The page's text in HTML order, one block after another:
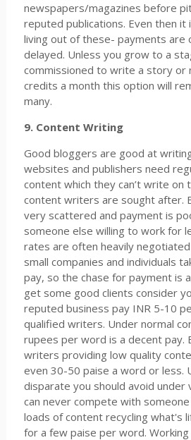
newspapers/magazines before
reputed publications. Even then it
living out of these- payments are
delayed. Unless you grow to a
commissioned to write a story or
credits a month this option will
many.
9. Content Writing
Good bloggers are good at
websites and publishers need
content which they can’t write on
content writers are sought after.
very scattered and payment is
someone else willing to work for
rates are often heavily
small companies and individuals
pay, so the chase for payment is
get some good clients consider
reputed business pay INR 5-10
qualified writers. Under normal
rupees per word is a decent pay.
writers providing low quality
even 30-50 paise a word or less.
disparate you should avoid under
can never compete with someone
loads of content recycling what's
for a few paise per word. Working